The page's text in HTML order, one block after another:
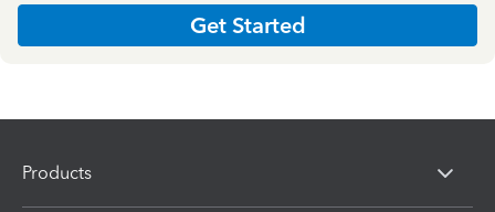
Get Started
Products